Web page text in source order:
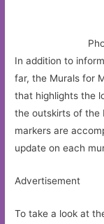
In addition to
far, the Murals for
that highlights the
the outskirts of the
markers are
update on each
Advertisement
To take a look at